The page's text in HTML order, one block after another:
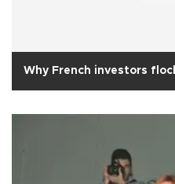
Why French investors